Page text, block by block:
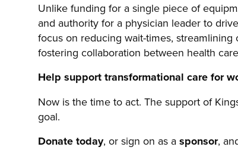
Unlike funding for a single piece of
and authority for a physician leader to
focus on reducing wait-times,
fostering collaboration between health
Help support transformational care for
Now is the time to act. The support of
goal.
Donate today, or sign on as a sponsor,